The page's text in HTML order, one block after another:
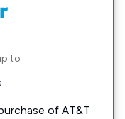
to
of AT&T